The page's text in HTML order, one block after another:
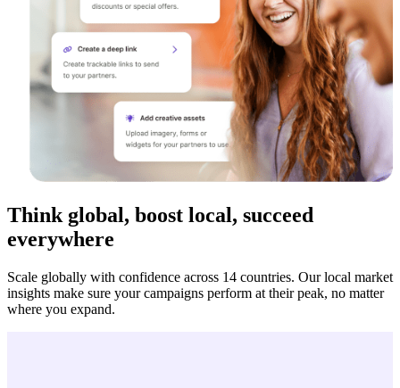
Think global, boost local, succeed
everywhere
Scale globally with confidence across 14 countries. Our local market
insights make sure your campaigns perform at their peak, no matter
where you expand.